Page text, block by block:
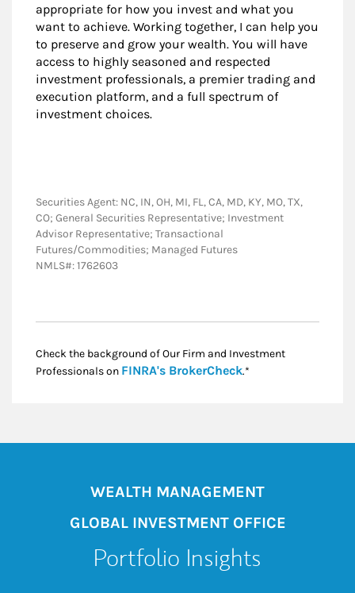
appropriate for how you invest and what you
want to achieve. Working together, I can help you
to preserve and grow your wealth. You will have
access to highly seasoned and respected
investment professionals, a premier trading and
execution platform, and a full spectrum of
investment choices.
Securities Agent: NC, IN, OH, MI, FL, CA, MD, KY, MO, TX,
CO; General Securities Representative; Investment
Advisor Representative; Transactional
Futures/Commodities; Managed Futures
NMLS#: 1762603
Check the background of Our Firm and Investment
Professionals on FINRA's BrokerCheckLink Opens in New
.*
WEALTH MANAGEMENT
GLOBAL INVESTMENT OFFICE
Portfolio Insights